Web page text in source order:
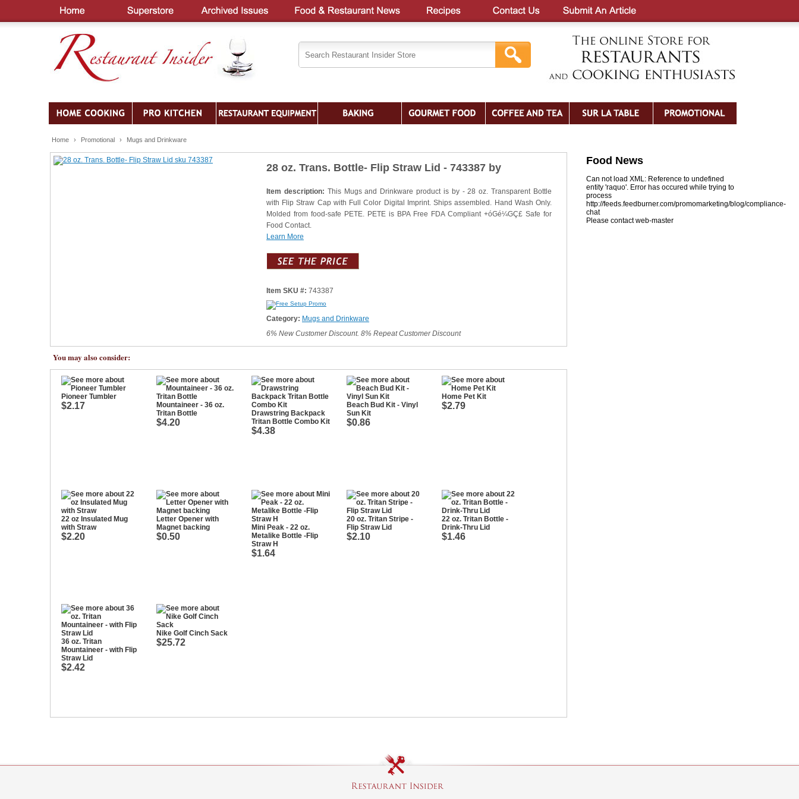
Home › Promotional › Mugs and Drinkware
28 oz. Trans. Bottle- Flip Straw Lid - 743387 by
Item description: This Mugs and Drinkware product is by - 28 oz. Transparent Bottle
with Flip Straw Cap with Full Color Digital Imprint. Ships assembled. Hand Wash Only.
Molded from food-safe PETE. PETE is BPA Free FDA Compliant +óGé¼GÇ£ Safe for
Food Contact.
Learn More
Item SKU #: 743387
Category: Mugs and Drinkware
6% New Customer Discount. 8% Repeat Customer Discount
You may also consider:
Pioneer Tumbler
$2.17
Mountaineer - 36 oz.
Tritan Bottle
$4.20
Drawstring Backpack
Tritan Bottle Combo Kit
$4.38
Beach Bud Kit - Vinyl
Sun Kit
$0.86
Home Pet Kit
$2.79
22 oz Insulated Mug
with Straw
$2.20
Letter Opener with
Magnet backing
$0.50
Mini Peak - 22 oz.
Metalike Bottle -Flip
Straw H
$1.64
20 oz. Tritan Stripe -
Flip Straw Lid
$2.10
22 oz. Tritan Bottle -
Drink-Thru Lid
$1.46
36 oz. Tritan
Mountaineer - with Flip
Straw Lid
$2.42
Nike Golf Cinch Sack
$25.72
Food News
Can not load XML: Reference to undefined
entity 'raquo'. Error has occured while trying to
process
http://feeds.feedburner.com/promomarketing/blog/compliance-
chat
Please contact web-master